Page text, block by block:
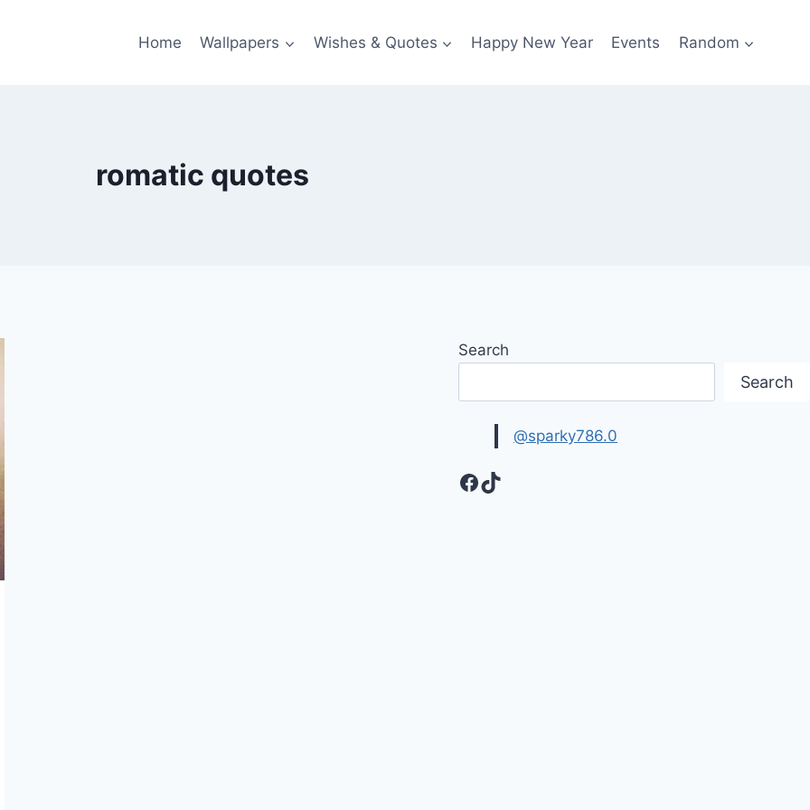
Home Wallpapers Wishes & Quotes Happy New Year Events Random
romatic quotes
Search
Search
@sparky786.0
Facebook
TikTok